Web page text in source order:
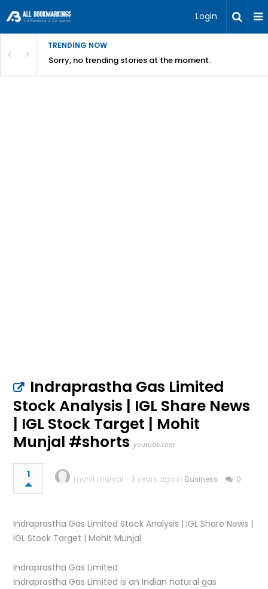
Login
TRENDING NOW
Sorry, no trending stories at the moment.
Indraprastha Gas Limited
Stock Analysis | IGL Share News
| IGL Stock Target | Mohit
Munjal #shorts youtube.com
1 mohit munjal 3 years ago in Business 0
Indraprastha Gas Limited Stock Analysis | IGL Share News |
IGL Stock Target | Mohit Munjal
Indraprastha Gas Limited
Indraprastha Gas Limited is an Indian natural gas